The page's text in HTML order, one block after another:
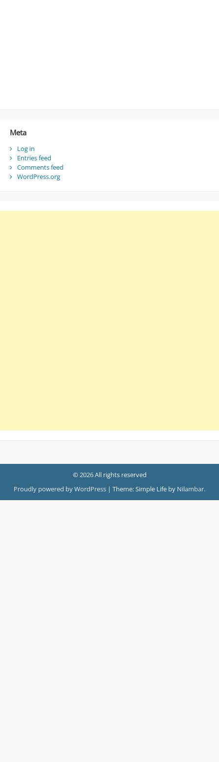
Meta
Log in
Entries feed
Comments feed
WordPress.org
© 2026 All rights reserved
Proudly powered by WordPress | Theme: Simple Life by Nilambar.